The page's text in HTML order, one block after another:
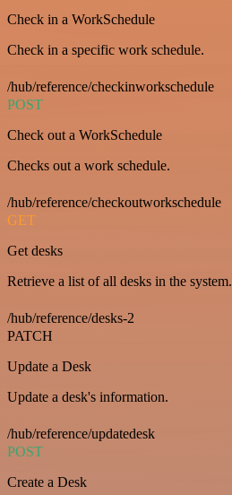
Check in a WorkSchedule
Check in a specific work schedule.
/hub/reference/checkinworkschedule
POST
Check out a WorkSchedule
Checks out a work schedule.
/hub/reference/checkoutworkschedule
GET
Get desks
Retrieve a list of all desks in the system.
/hub/reference/desks-2
PATCH
Update a Desk
Update a desk's information.
/hub/reference/updatedesk
POST
Create a Desk